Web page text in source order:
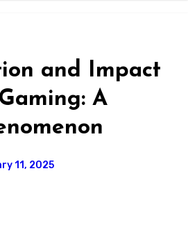
and Impact
A
11, 2025